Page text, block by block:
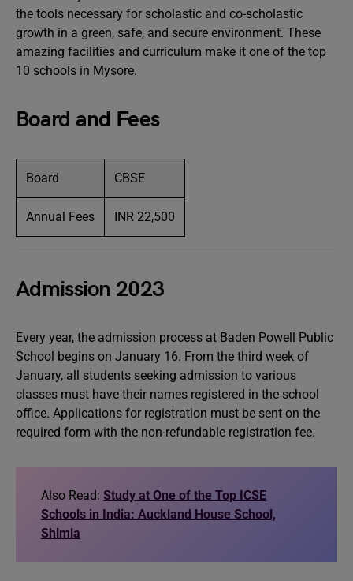
the tools necessary for scholastic and co-scholastic
growth in a green, safe, and secure environment. These
amazing facilities and curriculum make it one of the top
10 schools in Mysore.
Board and Fees
Board CBSE
Annual Fees INR 22,500
Admission 2023
Every year, the admission process at Baden Powell Public
School begins on January 16. From the third week of
January, all students seeking admission to various
classes must have their names registered in the school
office. Applications for registration must be sent on the
required form with the non-refundable registration fee.
Also Read: Study at One of the Top ICSE
Schools in India: Auckland House School,
Shimla